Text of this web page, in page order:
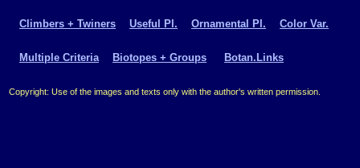
Climbers + Twiners Useful Pl. Ornamental Pl. Color Var.
Multiple Criteria Biotopes + Groups Botan.Links
Copyright: Use of the images and texts only with the author's written permission.